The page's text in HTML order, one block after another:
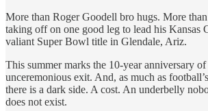
More than Roger Goodell bro hugs. More
taking off on one good leg to lead his Kansas
valiant Super Bowl title in Glendale, Ariz.
This summer marks the 10-year anniversary of
unceremonious exit. And, as much as
there is a dark side. A cost. An underbelly
does not exist.